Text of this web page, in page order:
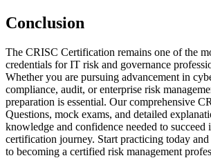
Conclusion
The CRISC Certification remains one of the
credentials for IT risk and governance
Whether you are pursuing advancement in
compliance, audit, or enterprise risk
preparation is essential. Our comprehensive
Questions, mock exams, and detailed
knowledge and confidence needed to
certification journey. Start practicing today
to becoming a certified risk management